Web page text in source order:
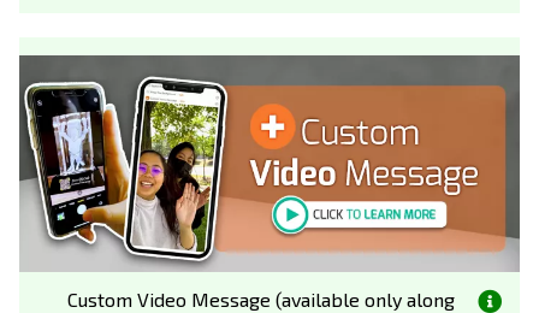
Custom Video Message (available only along